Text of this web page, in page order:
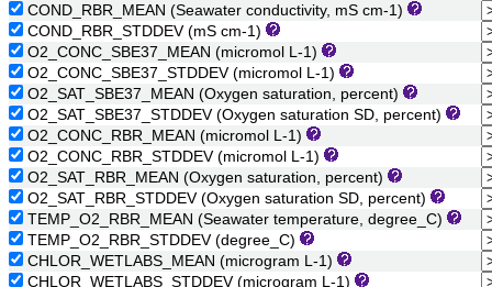
COND_RBR_MEAN (Seawater conductivity, mS cm-1)
COND_RBR_STDDEV (mS cm-1)
O2_CONC_SBE37_MEAN (micromol L-1)
O2_CONC_SBE37_STDDEV (micromol L-1)
O2_SAT_SBE37_MEAN (Oxygen saturation, percent)
O2_SAT_SBE37_STDDEV (Oxygen saturation SD, percent)
O2_CONC_RBR_MEAN (micromol L-1)
O2_CONC_RBR_STDDEV (micromol L-1)
O2_SAT_RBR_MEAN (Oxygen saturation, percent)
O2_SAT_RBR_STDDEV (Oxygen saturation SD, percent)
TEMP_O2_RBR_MEAN (Seawater temperature, degree_C)
TEMP_O2_RBR_STDDEV (degree_C)
CHLOR_WETLABS_MEAN (microgram L-1)
CHLOR_WETLABS_STDDEV (microgram L-1)